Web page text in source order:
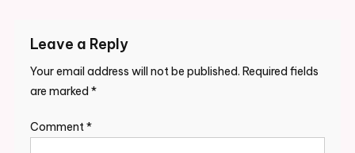
Leave a Reply
Your email address will not be published. Required fields
are marked *
Comment*